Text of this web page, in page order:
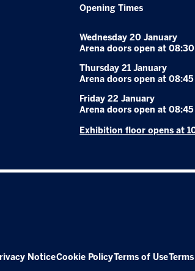
Opening Times
Wednesday 20 January
Arena doors open at
Thursday 21 January
Arena doors open at
Friday 22 January
Arena doors open at
Exhibition floor opens at
NoticeCookie PolicyTerms of Use